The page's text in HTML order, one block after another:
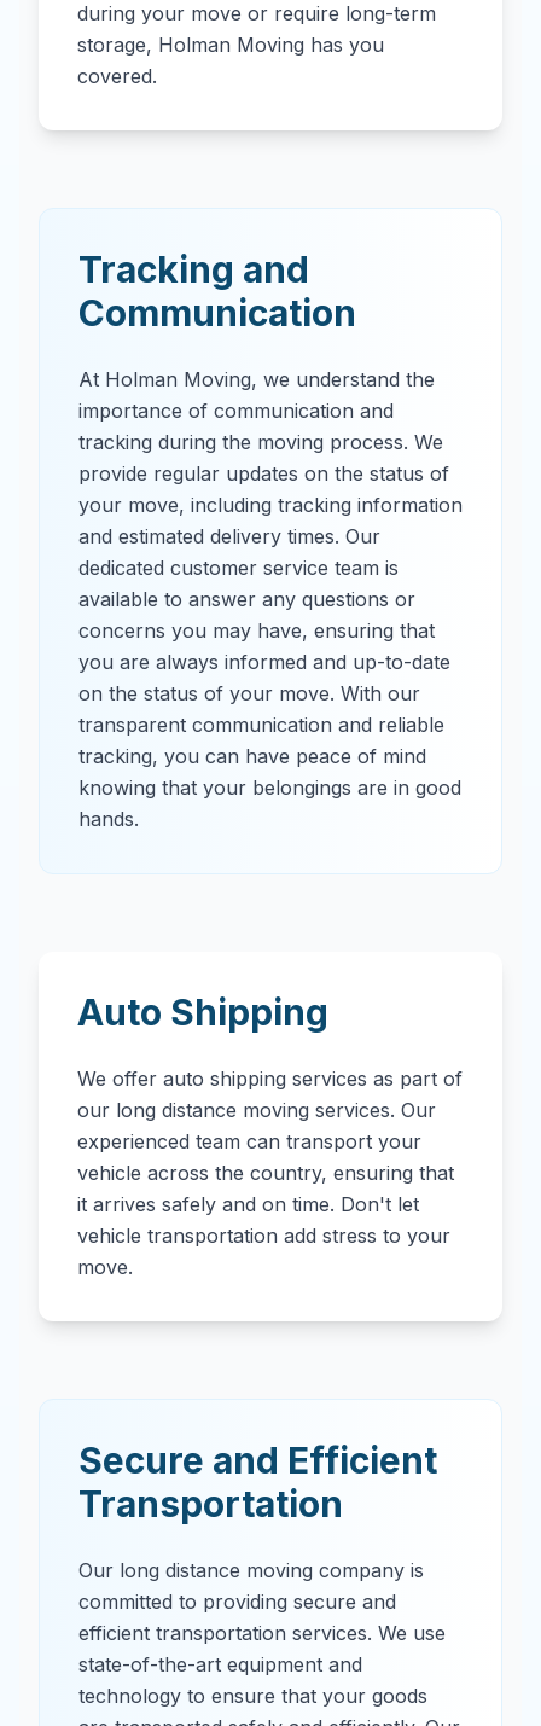
during your move or require long-term
storage, Holman Moving has you
covered.
Tracking and
Communication
At Holman Moving, we understand the
importance of communication and
tracking during the moving process. We
provide regular updates on the status of
your move, including tracking information
and estimated delivery times. Our
dedicated customer service team is
available to answer any questions or
concerns you may have, ensuring that
you are always informed and up-to-date
on the status of your move. With our
transparent communication and reliable
tracking, you can have peace of mind
knowing that your belongings are in good
hands.
Auto Shipping
We offer auto shipping services as part of
our long distance moving services. Our
experienced team can transport your
vehicle across the country, ensuring that
it arrives safely and on time. Don't let
vehicle transportation add stress to your
move.
Secure and Efficient
Transportation
Our long distance moving company is
committed to providing secure and
efficient transportation services. We use
state-of-the-art equipment and
technology to ensure that your goods